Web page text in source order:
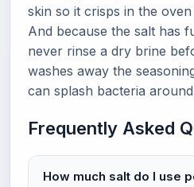
skin so it crisps in the
And because the salt has
never rinse a dry brine
washes away the
can splash bacteria
Frequently Asked
How much salt do I use